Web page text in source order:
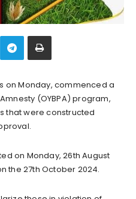
on Monday, commenced a
(OYBPA) program,
that were constructed
on Monday, 26th August
the 27th October 2024.